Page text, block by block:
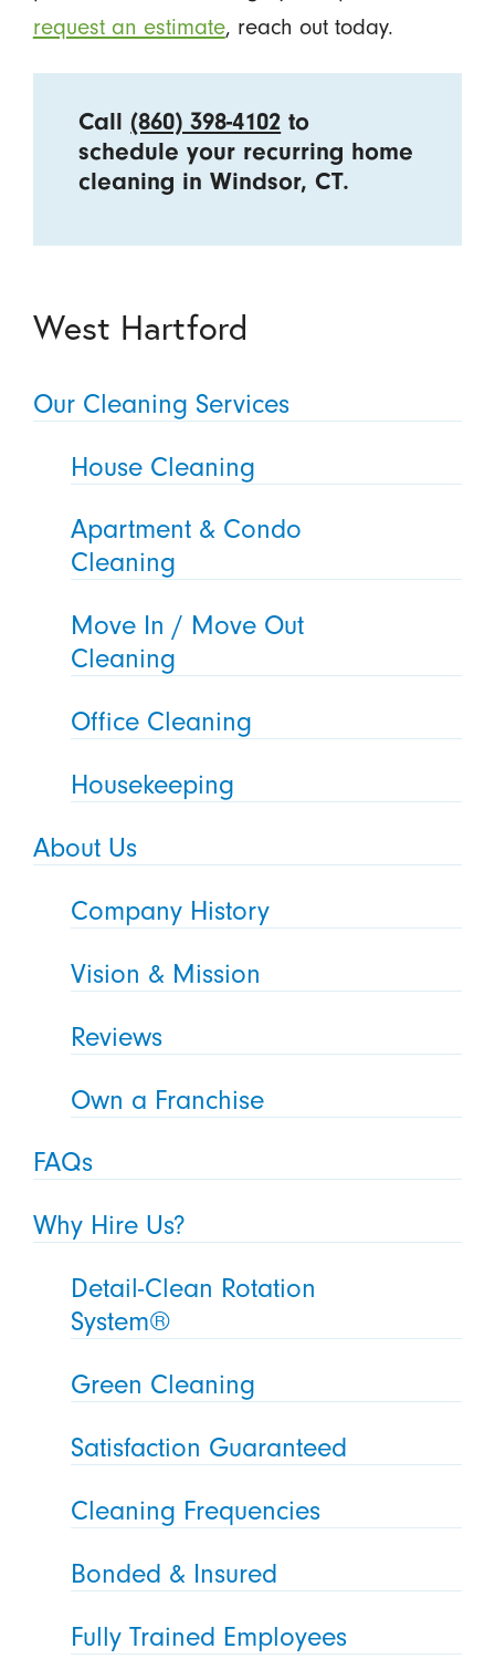
request an estimate, reach out today.
Call(860) 398-4102 to
schedule your recurring home
cleaning in Windsor, CT.
West Hartford
Our Cleaning Services
House Cleaning
Apartment & Condo
Cleaning
Move In / Move Out
Cleaning
Office Cleaning
Housekeeping
About Us
Company History
Vision & Mission
Reviews
Own a Franchise
FAQs
Why Hire Us?
Detail-Clean Rotation
System®
Green Cleaning
Satisfaction Guaranteed
Cleaning Frequencies
Bonded & Insured
Fully Trained Employees